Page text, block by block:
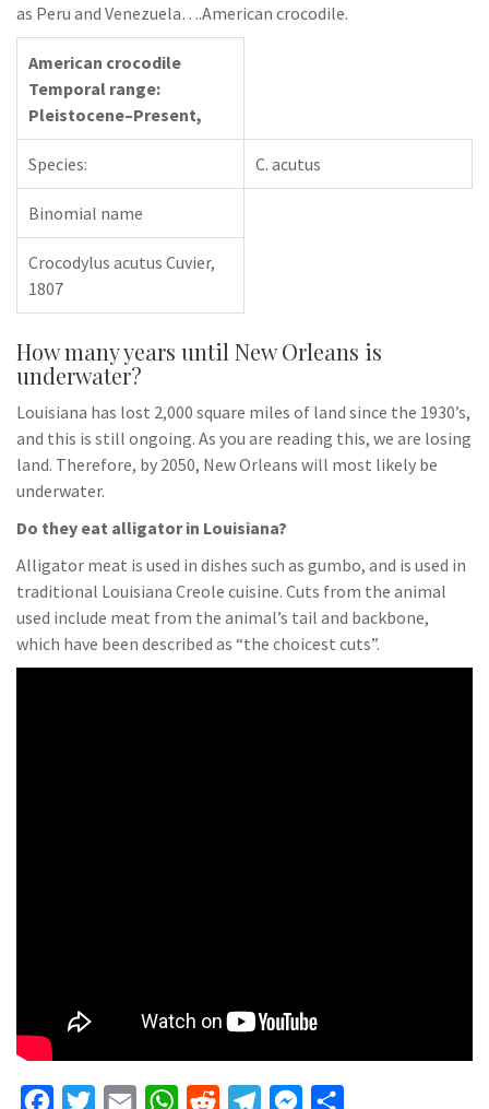
as Peru and Venezuela….American crocodile.
American crocodile
Temporal range:
Pleistocene–Present,
Species: C. acutus
Binomial name
Crocodylus acutus Cuvier,
1807
How many years until New Orleans is
underwater?
Louisiana has lost 2,000 square miles of land since the 1930’s,
and this is still ongoing. As you are reading this, we are losing
land. Therefore, by 2050, New Orleans will most likely be
underwater.
Do they eat alligator in Louisiana?
Alligator meat is used in dishes such as gumbo, and is used in
traditional Louisiana Creole cuisine. Cuts from the animal
used include meat from the animal’s tail and backbone,
which have been described as “the choicest cuts”.
W